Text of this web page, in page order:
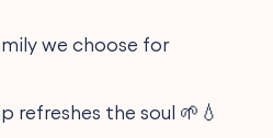
we choose for
refreshes the soul 🌱💧